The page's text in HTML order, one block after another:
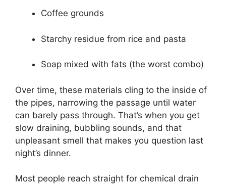
Coffee grounds
Starchy residue from rice and pasta
Soap mixed with fats (the worst combo)
Over time, these materials cling to the inside of
the pipes, narrowing the passage until water
can barely pass through. That’s when you get
slow draining, bubbling sounds, and that
unpleasant smell that makes you question last
night’s dinner.
Most people reach straight for chemical drain